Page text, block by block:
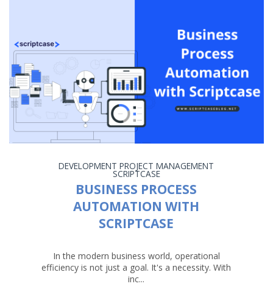
DEVELOPMENT PROJECT MANAGEMENT
SCRIPTCASE
BUSINESS PROCESS
AUTOMATION WITH
SCRIPTCASE
In the modern business world, operational
efficiency is not just a goal. It's a necessity. With
inc...